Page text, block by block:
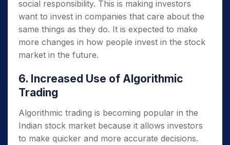
social responsibility. This is making investors
want to invest in companies that care about the
same things as they do. It is expected to make
more changes in how people invest in the stock
market in the future.
6. Increased Use of Algorithmic
Trading
Algorithmic trading is becoming popular in the
Indian stock market because it allows investors
to make quicker and more accurate decisions.